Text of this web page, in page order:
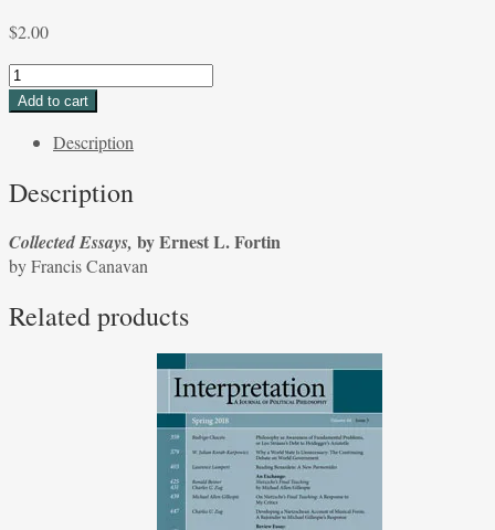
$2.00
Collected
Essays,
Ernest
Fortin
Francis
Canavan
Add to cart
Description
Description
Collected Essays, by Ernest L. Fortin
by Francis Canavan
Related products